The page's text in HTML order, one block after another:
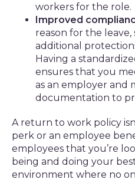
workers for the role.
Improved
reason for the
additional
Having a
ensures that you
as an employer and
documentation to
A return to work policy
perk or an employee
employees that you’re
being and doing your
environment where no